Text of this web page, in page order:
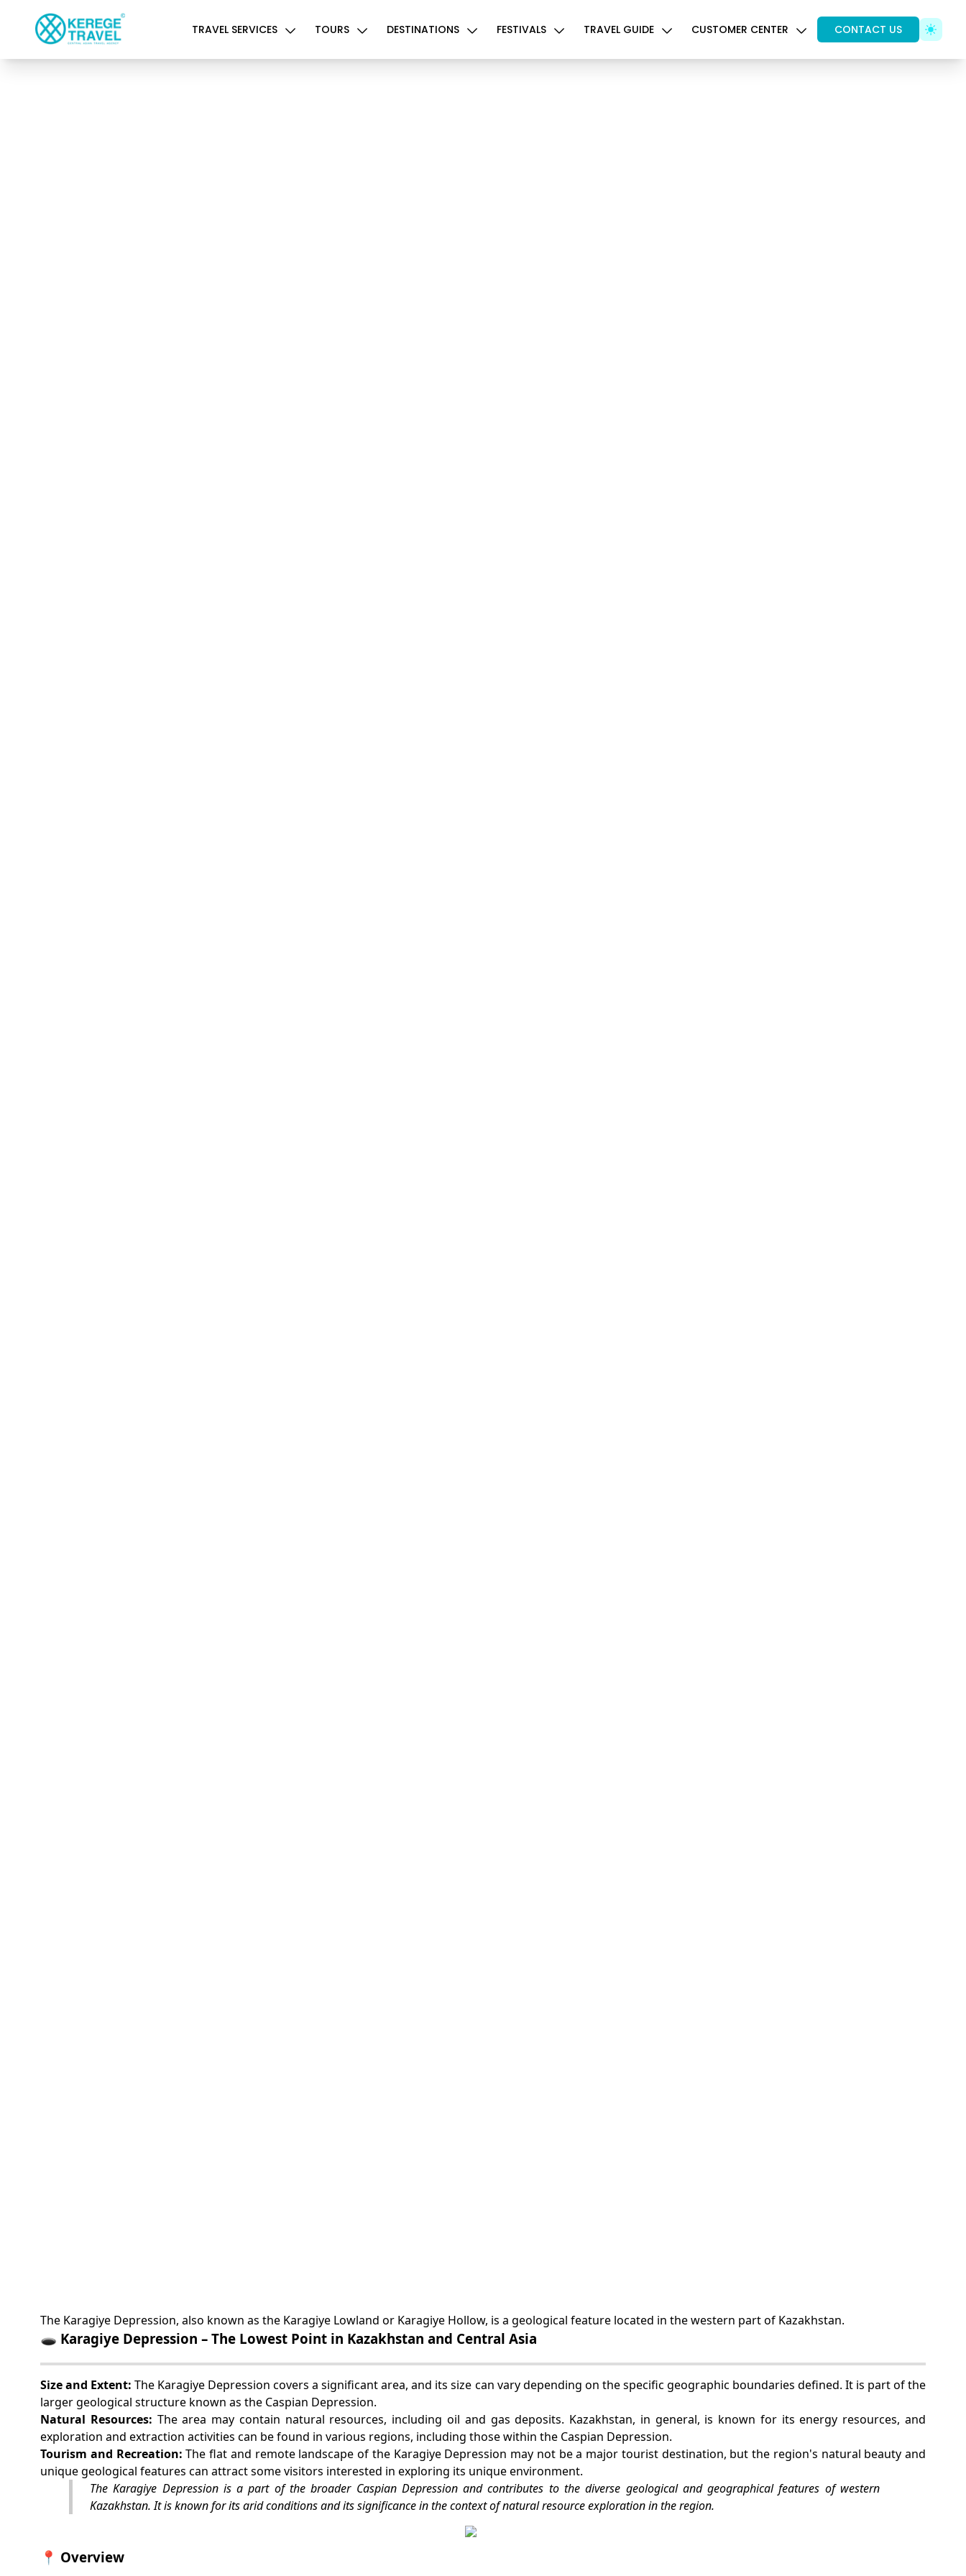
TRAVEL SERVICES TOURS DESTINATIONS FESTIVALS TRAVEL GUIDE CUSTOMER CENTER CONTACT US
The Karagiye Depression, also known as the Karagiye Lowland or Karagiye Hollow, is a geological feature located in the western part of Kazakhstan.
🕳️ Karagiye Depression – The Lowest Point in Kazakhstan and Central Asia
Size and Extent:The Karagiye Depression covers a significant area, and its size can vary depending on the specific geographic boundaries defined. It is part of the
larger geological structure known as the Caspian Depression.
Natural Resources: The area may contain natural resources, including oil and gas deposits. Kazakhstan, in general, is known for its energy resources, and
exploration and extraction activities can be found in various regions, including those within the Caspian Depression.
Tourism and Recreation:The flat and remote landscape of the Karagiye Depression may not be a major tourist destination, but the region's natural beauty and
unique geological features can attract some visitors interested in exploring its unique environment.
The Karagiye Depression is a part of the broader Caspian Depression and contributes to the diverse geological and geographical features of western
Kazakhstan. It is known for its arid conditions and its significance in the context of natural resource exploration in the region.
📍 Overview